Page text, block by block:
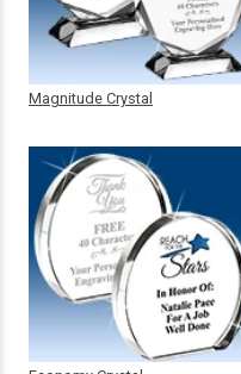
Magnitude Crystal